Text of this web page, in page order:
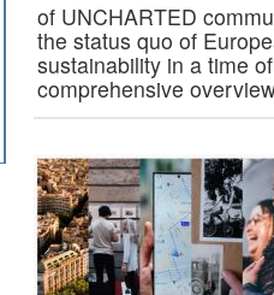
of UNCHARTED
the status quo of
sustainability in a time
comprehensive